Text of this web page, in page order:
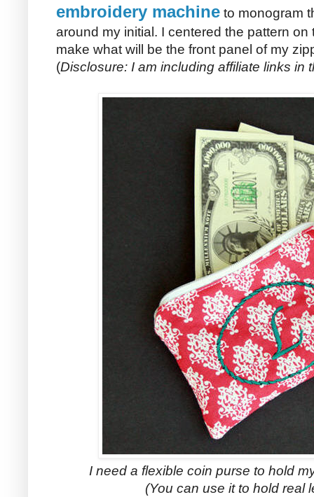
embroidery machine to monogram
around my initial. I centered the pattern
make what will be the front panel of my
(Disclosure: I am including affiliate links in
I need a flexible coin purse to hold
(You can use it to hold real